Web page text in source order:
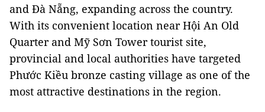
and Đà Nẵng, expanding across the country.
With its convenient location near Hội An Old
Quarter and Mỹ Sơn Tower tourist site,
provincial and local authorities have targeted
Phước Kiều bronze casting village as one of the
most attractive destinations in the region.